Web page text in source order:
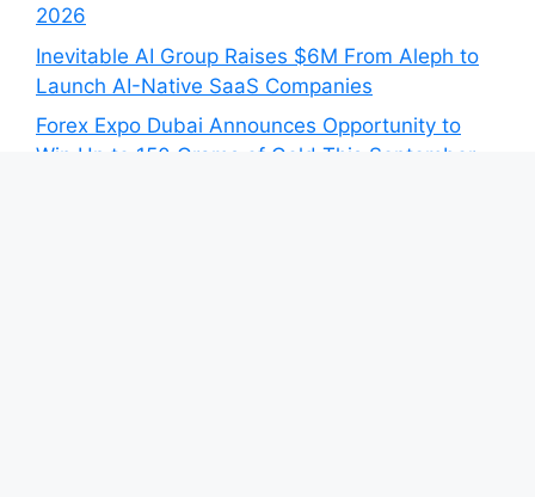
2026
Inevitable AI Group Raises $6M From Aleph to
Launch AI-Native SaaS Companies
Forex Expo Dubai Announces Opportunity to
Win Up to 150 Grams of Gold This September